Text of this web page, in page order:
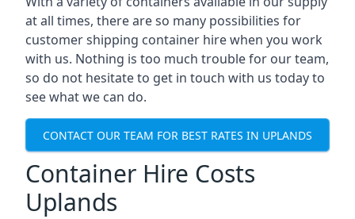
at all times, there are so many possibilities for
customer shipping container hire when you work
with us. Nothing is too much trouble for our team,
so do not hesitate to get in touch with us today to
see what we can do.
CONTACT OUR TEAM FOR BEST RATES IN UPLANDS
Container Hire Costs
Uplands